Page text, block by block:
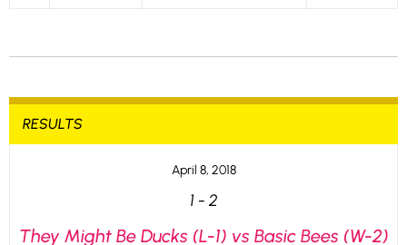
RESULTS
April 8, 2018
1-2
They Might Be Ducks (L-1) vs Basic Bees (W-2)